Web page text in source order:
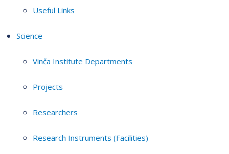
Useful Links
Science
Vinča Institute Departments
Projects
Researchers
Research Instruments (Facilities)